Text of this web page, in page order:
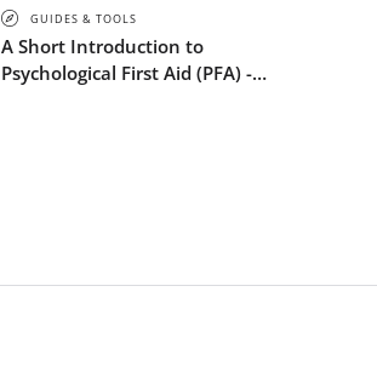
GUIDES & TOOLS
A Short Introduction to
Psychological First Aid (PFA) -